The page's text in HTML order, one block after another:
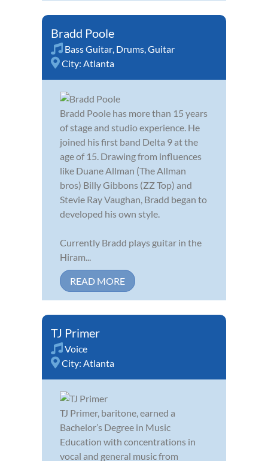
Bradd Poole
Bass Guitar, Drums,Guitar
City: Atlanta
Bradd Poole has more than 15 years
of stage and studio experience. He
joined his first band Delta 9 at the
age of 15. Drawing from influences
like Duane Allman (The Allman
bros) Billy Gibbons (ZZ Top) and
Stevie Ray Vaughan, Bradd began to
developed his own style.
Currently Bradd plays guitar in the
Hiram...
READ MORE
TJ Primer
Voice
City: Atlanta
TJ Primer, baritone, earned a
Bachelor’s Degree in Music
Education with concentrations in
vocal and general music from